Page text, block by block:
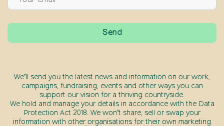
We’ll send you the latest news and information on our work,
campaigns, fundraising, events and other ways you can
support our vision for a thriving countryside.
We hold and manage your details in accordance with the Data
Protection Act 2018. We won’t share, sell or swap your
information with other organisations for their own marketing